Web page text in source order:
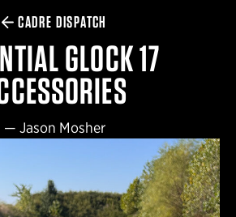
CADRE DISPATCH
GLOCK 17
— Jason Mosher